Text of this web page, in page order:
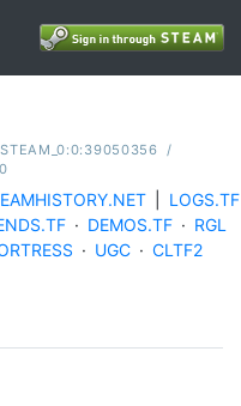
STEAM_0:0:39050356 /
LOGS.TF
· DEMOS.TF · RGL
· UGC · CLTF2